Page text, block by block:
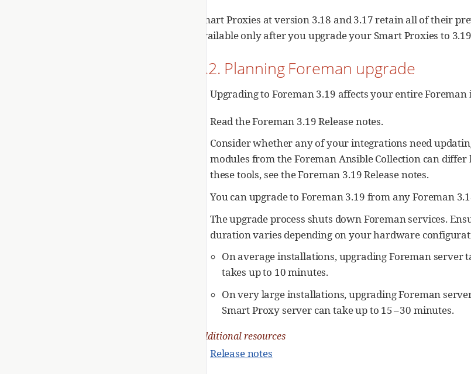
Smart Proxies at version 3.18 and 3.17 retain all of their
available only after you upgrade your Smart Proxies to
1.2. Planning Foreman upgrade
Upgrading to Foreman 3.19 affects your entire
Read the Foreman 3.19 Release notes.
Consider whether any of your integrations need
modules from the Foreman Ansible Collection can
these tools, see the Foreman 3.19 Release notes.
You can upgrade to Foreman 3.19 from any Foreman
The upgrade process shuts down Foreman services.
duration varies depending on your hardware
On average installations, upgrading Foreman server
takes up to 10 minutes.
On very large installations, upgrading Foreman
Smart Proxy server can take up to 15 – 30 minutes.
Additional resources
Release notes